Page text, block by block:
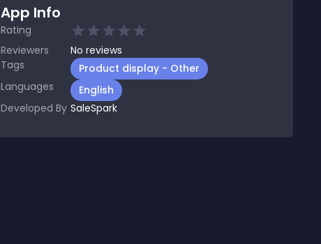
App Info
Rating
Reviewers
No reviews
Tags
Product display - Other
Languages
English
Developed By SaleSpark